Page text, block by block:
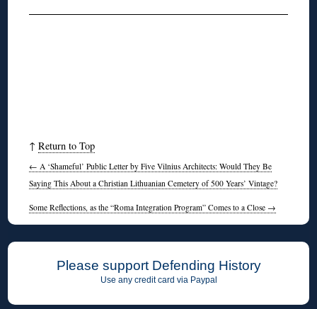
↑Return to Top
← A ‘Shameful’ Public Letter by Five Vilnius Architects: Would They Be
Saying This About a Christian Lithuanian Cemetery of 500 Years’ Vintage?
Some Reflections, as the “Roma Integration Program” Comes to a Close →
Please support Defending History
Use any credit card via Paypal